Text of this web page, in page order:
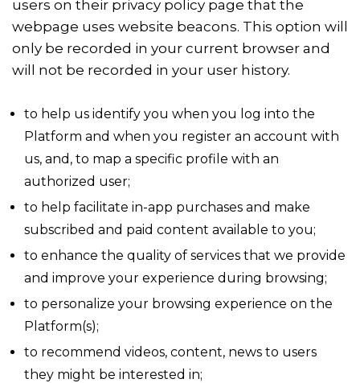
users on their privacy policy page that the
webpage uses website beacons. This option will
only be recorded in your current browser and
will not be recorded in your user history.
to help us identify you when you log into the
Platform and when you register an account with
us, and, to map a specific profile with an
authorized user;
to help facilitate in-app purchases and make
subscribed and paid content available to you;
to enhance the quality of services that we provide
and improve your experience during browsing;
to personalize your browsing experience on the
Platform(s);
to recommend videos, content, news to users
they might be interested in;